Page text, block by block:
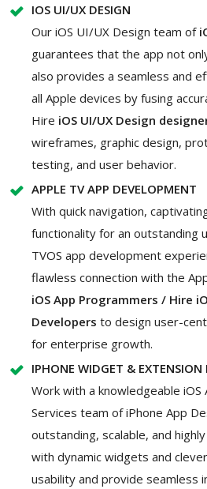
IOS UI/UX DESIGN
Our iOS UI/UX Design team of
guarantees that the app not
also provides a seamless and
all Apple devices by fusing
Hire iOS UI/UX Design
wireframes, graphic design,
testing, and user behavior.
APPLE TV APP DEVELOPMENT
With quick navigation,
functionality for an outstanding
TVOS app development
flawless connection with the
iOS App Programmers / Hire
Developers to design user-
for enterprise growth.
IPHONE WIDGET & EXTENSION
Work with a knowledgeable
Services team of iPhone App
outstanding, scalable, and
with dynamic widgets and
usability and provide seamless